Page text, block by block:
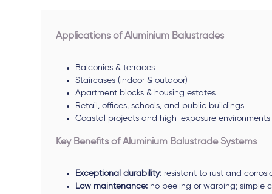
Applications of Aluminium Balustrades
Balconies & terraces
Staircases (indoor & outdoor)
Apartment blocks & housing estates
Retail, offices, schools, and public buildings
Coastal projects and high-exposure environments
Key Benefits of Aluminium Balustrade Systems
Exceptional durability: resistant to rust and
Low maintenance: no peeling or warping; simple